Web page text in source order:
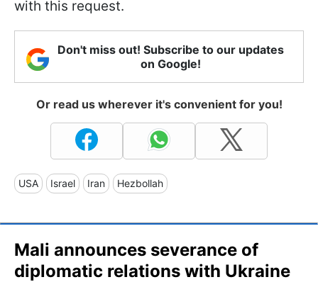
with this request.
Don't miss out! Subscribe to our updates
on Google!
Or read us wherever it's convenient for you!
USA Israel Iran Hezbollah
Mali announces severance of
diplomatic relations with Ukraine